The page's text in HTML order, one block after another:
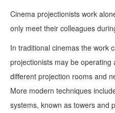
Cinema projectionists work
only meet their colleagues
In traditional cinemas the work
projectionists may be operating
different projection rooms and
More modern techniques
systems, known as towers and